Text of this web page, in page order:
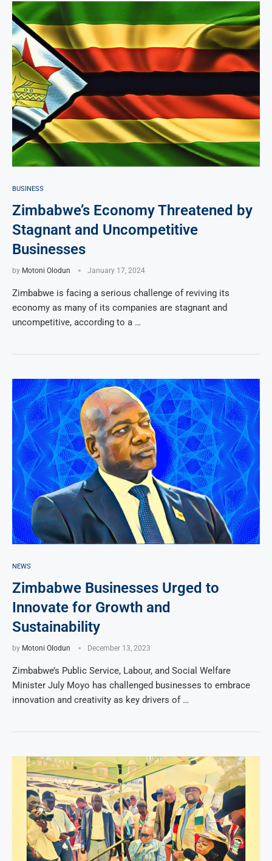
BUSINESS
Zimbabwe’s Economy Threatened by
Stagnant and Uncompetitive
Businesses
by Motoni Olodun January 17, 2024
Zimbabwe is facing a serious challenge of reviving its
economy as many of its companies are stagnant and
uncompetitive, according to a …
NEWS
Zimbabwe Businesses Urged to
Innovate for Growth and
Sustainability
by Motoni Olodun December 13, 2023
Zimbabwe’s Public Service, Labour, and Social Welfare
Minister July Moyo has challenged businesses to embrace
innovation and creativity as key drivers of …